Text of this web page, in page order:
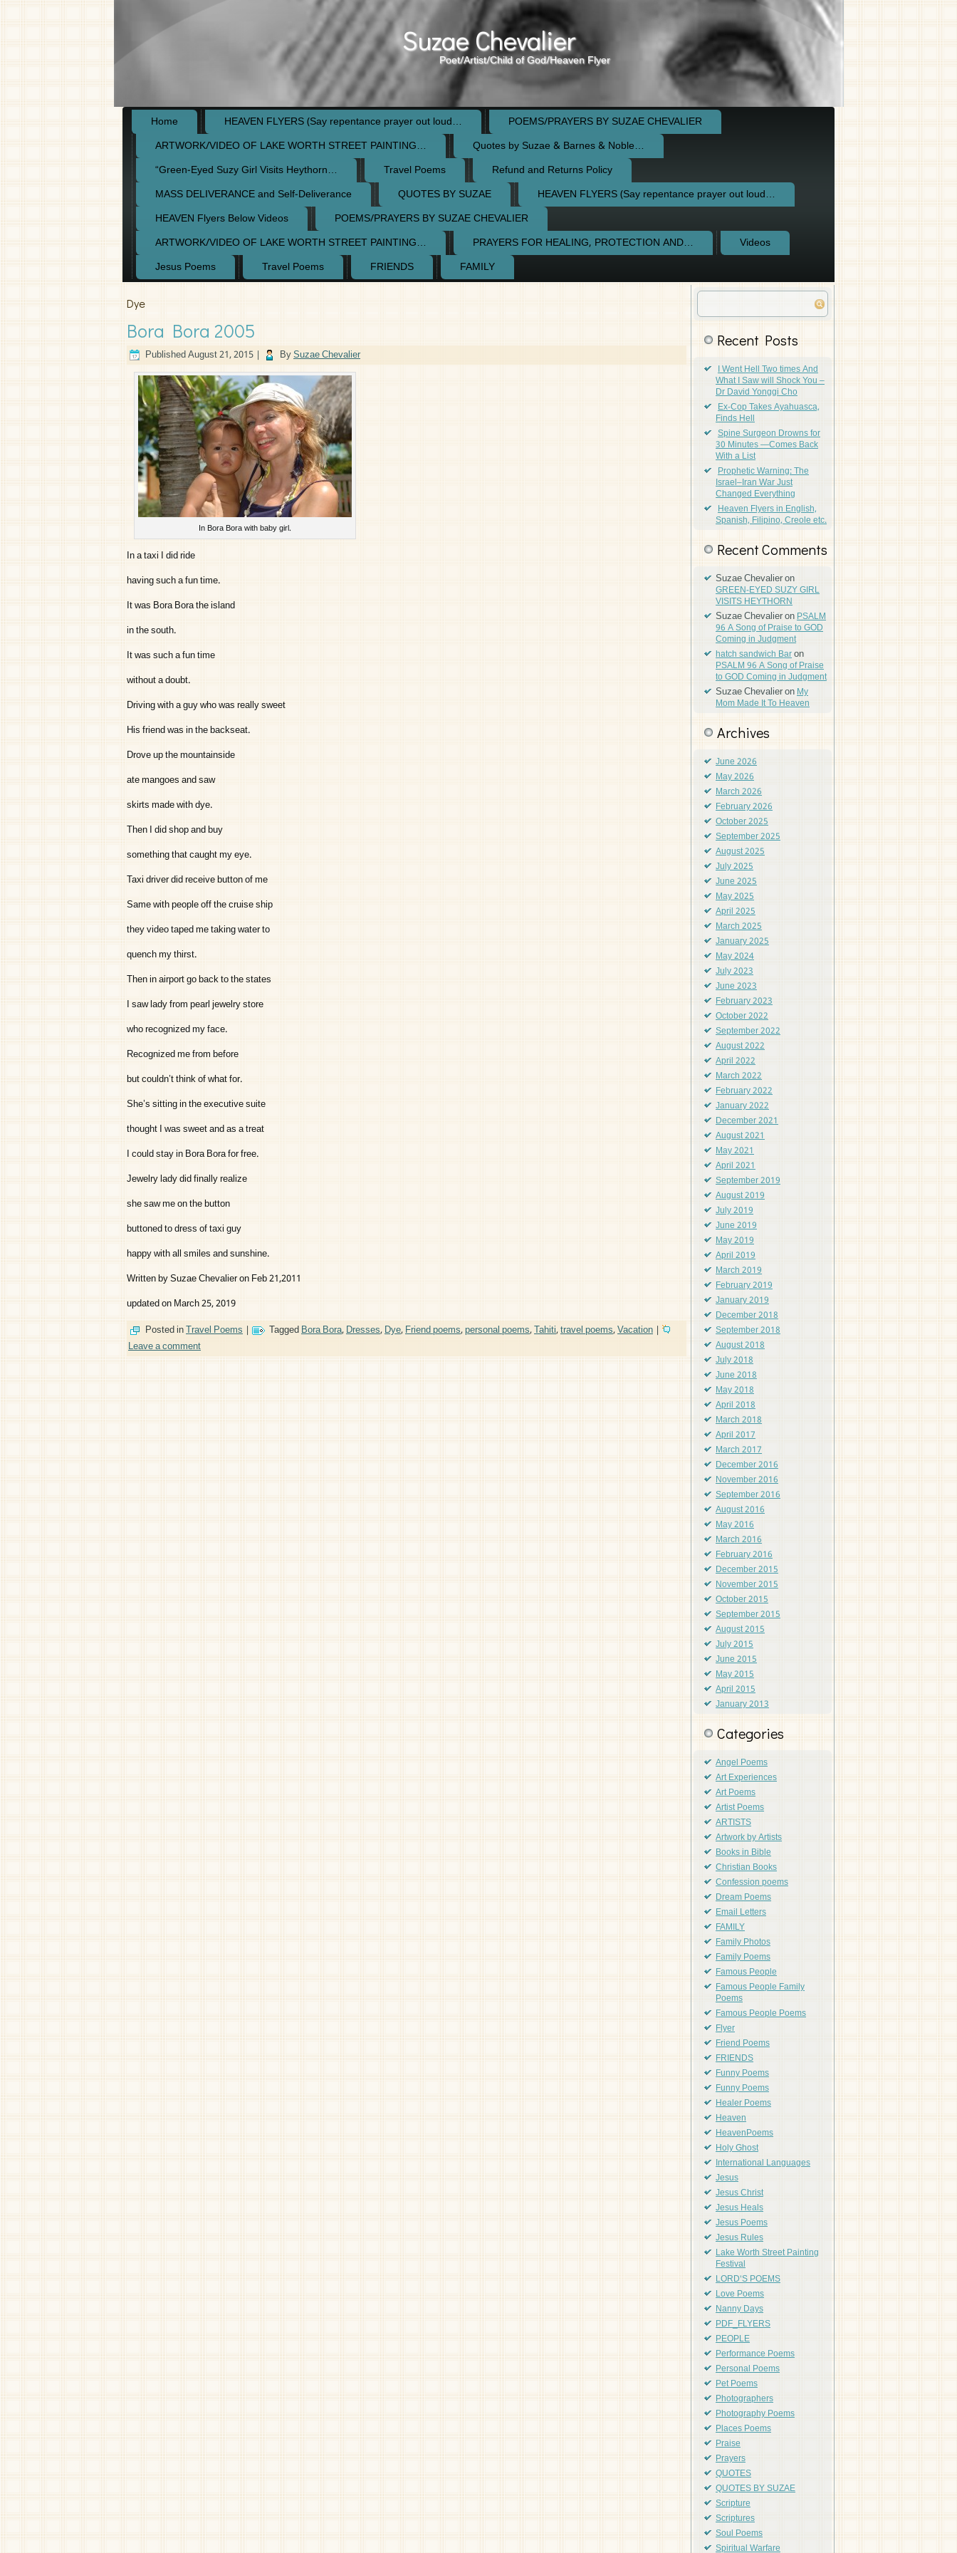
Suzae Chevalier
Poet/Artist/Child of God/Heaven Flyer
Home HEAVEN FLYERS (Say repentance prayer out loud…
POEMS/PRAYERS BY SUZAE CHEVALIER
ARTWORK/VIDEO OF LAKE WORTH STREET PAINTING…
Quotes by Suzae & Barnes & Noble…
“Green-Eyed Suzy Girl Visits Heythorn…
Travel Poems
Refund and Returns Policy
MASS DELIVERANCE and Self-Deliverance
QUOTES BY SUZAE
HEAVEN FLYERS (Say repentance prayer out loud…
HEAVEN Flyers Below Videos
POEMS/PRAYERS BY SUZAE CHEVALIER
ARTWORK/VIDEO OF LAKE WORTH STREET PAINTING…
PRAYERS FOR HEALING, PROTECTION AND…
Videos
Jesus Poems
Travel Poems FRIENDS FAMILY
Dye
Bora Bora 2005
PublishedAugust 21, 2015 | BySuzae Chevalier
In Bora Bora with baby girl.
In a taxi I did ride
having such a fun time.
It was Bora Bora the island
in the south.
It was such a fun time
without a doubt.
Driving with a guy who was really sweet
His friend was in the backseat.
Drove up the mountainside
ate mangoes and saw
skirts made with dye.
Then I did shop and buy
something that caught my eye.
Taxi driver did receive button of me
Same with people off the cruise ship
they video taped me taking water to
quench my thirst.
Then in airport go back to the states
I saw lady from pearl jewelry store
who recognized my face.
Recognized me from before
but couldn’t think of what for.
She’s sitting in the executive suite
thought I was sweet and as a treat
I could stay in Bora Bora for free.
Jewelry lady did finally realize
she saw me on the button
buttoned to dress of taxi guy
happy with all smiles and sunshine.
Written by Suzae Chevalier on Feb 21,2011
updated on March 25, 2019
Posted inTravel Poems | TaggedBora Bora,Dresses,Dye,Friend poems,personal poems,Tahiti,travel poems,Vacation |
Leave a comment
Recent Posts
I Went Hell Two times And
What I Saw will Shock You –
Dr David Yonggi Cho
Ex-Cop Takes Ayahuasca,
Finds Hell
Spine Surgeon Drowns for
30 Minutes —Comes Back
With a List
Prophetic Warning: The
Israel–Iran War Just
Changed Everything
Heaven Flyers in English,
Spanish, Filipino, Creole etc.
Recent Comments
Suzae Chevalieron
GREEN-EYED SUZY GIRL
VISITS HEYTHORN
Suzae ChevalieronPSALM
96 A Song of Praise to GOD
Coming in Judgment
hatch sandwich Baron
PSALM 96 A Song of Praise
to GOD Coming in Judgment
Suzae ChevalieronMy
Mom Made It To Heaven
Archives
June 2026
May 2026
March 2026
February 2026
October 2025
September 2025
August 2025
July 2025
June 2025
May 2025
April 2025
March 2025
January 2025
May 2024
July 2023
June 2023
February 2023
October 2022
September 2022
August 2022
April 2022
March 2022
February 2022
January 2022
December 2021
August 2021
May 2021
April 2021
September 2019
August 2019
July 2019
June 2019
May 2019
April 2019
March 2019
February 2019
January 2019
December 2018
September 2018
August 2018
July 2018
June 2018
May 2018
April 2018
March 2018
April 2017
March 2017
December 2016
November 2016
September 2016
August 2016
May 2016
March 2016
February 2016
December 2015
November 2015
October 2015
September 2015
August 2015
July 2015
June 2015
May 2015
April 2015
January 2013
Categories
Angel Poems
Art Experiences
Art Poems
Artist Poems
ARTISTS
Artwork by Artists
Books in Bible
Christian Books
Confession poems
Dream Poems
Email Letters
FAMILY
Family Photos
Family Poems
Famous People
Famous People Family
Poems
Famous People Poems
Flyer
Friend Poems
FRIENDS
Funny Poems
Funny Poems
Healer Poems
Heaven
HeavenPoems
Holy Ghost
International Languages
Jesus
Jesus Christ
Jesus Heals
Jesus Poems
Jesus Rules
Lake Worth Street Painting
Festival
LORD'S POEMS
Love Poems
Nanny Days
PDF_FLYERS
PEOPLE
Performance Poems
Personal Poems
Pet Poems
Photographers
Photography Poems
Places Poems
Praise
Prayers
QUOTES
QUOTES BY SUZAE
Scripture
Scriptures
Soul Poems
Spiritual Warfare